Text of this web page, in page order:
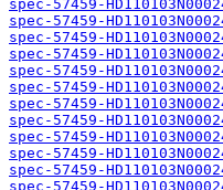
spec-57459-
spec-57459-
spec-57459-
spec-57459-
spec-57459-
spec-57459-
spec-57459-
spec-57459-
spec-57459-
spec-57459-
spec-57459-
spec-57459-